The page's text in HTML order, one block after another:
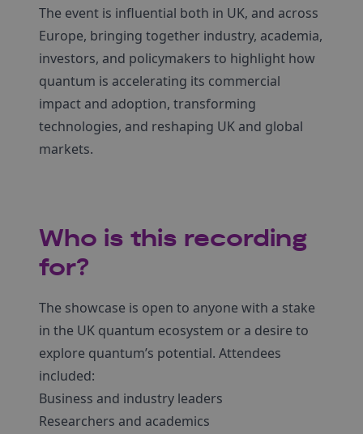
The event is influential both in UK, and across
Europe, bringing together industry, academia,
investors, and policymakers to highlight how
quantum is accelerating its commercial
impact and adoption, transforming
technologies, and reshaping UK and global
markets.
Who is this recording
for?
The showcase is open to anyone with a stake
in the UK quantum ecosystem or a desire to
explore quantum’s potential. Attendees
included:
Business and industry leaders
Researchers and academics